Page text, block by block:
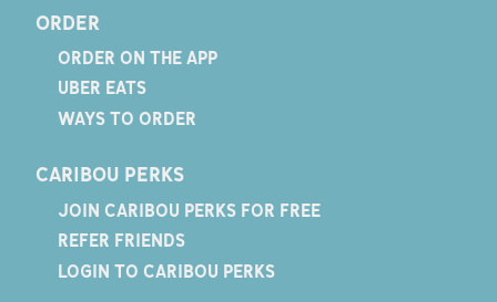
ORDER
ORDER ON THE APP
UBER EATS
WAYS TO ORDER
CARIBOU PERKS
JOIN CARIBOU PERKS FOR FREE
REFER FRIENDS
LOGIN TO CARIBOU PERKS